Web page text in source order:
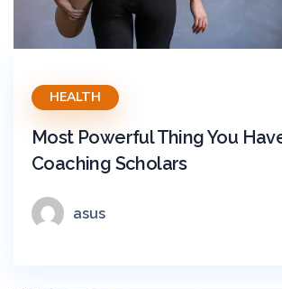
HEALTH
Most Powerful Thing You
Coaching Scholars
asus